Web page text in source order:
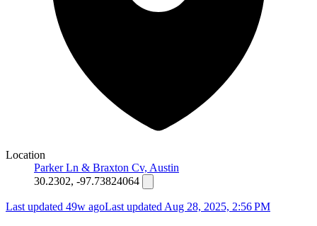
Location
Parker Ln & Braxton Cv, Austin
30.2302, -97.73824064
Last updated 49w agoLast updated Aug 28, 2025, 2:56 PM